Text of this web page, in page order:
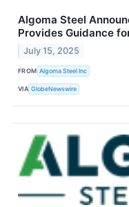
Algoma Steel
Provides Guidance
July 15, 2025
FROM Algoma Steel Inc
VIA GlobeNewswire